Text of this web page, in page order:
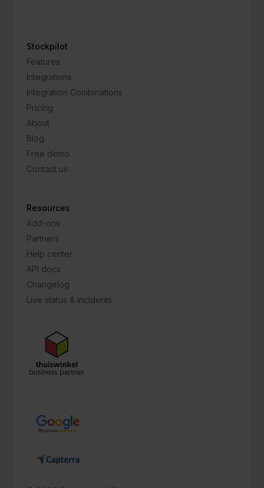
Stockpilot
Features
Integrations
Integration Combinations
Pricing
About
Blog
Free demo
Contact us
Resources
Add-ons
Partners
Help center
API docs
Changelog
Live status & incidents